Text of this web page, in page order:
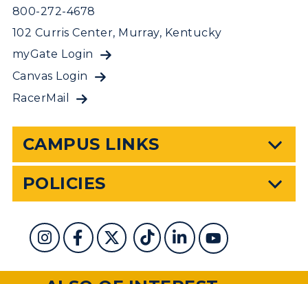
800-272-4678
102 Curris Center, Murray, Kentucky
myGate Login
Canvas Login
RacerMail
CAMPUS LINKS
POLICIES